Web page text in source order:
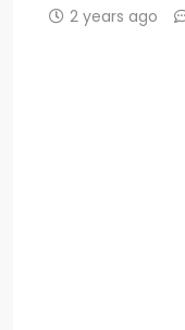
2 years ago